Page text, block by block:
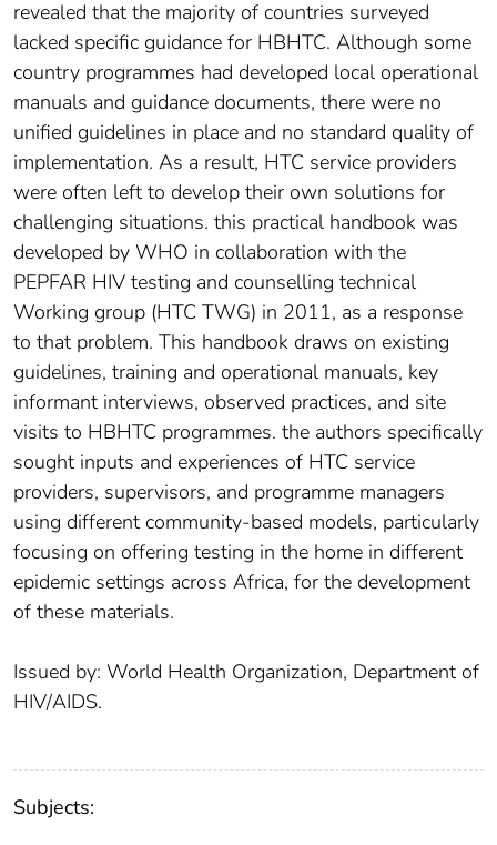
revealed that the majority of countries surveyed
lacked specific guidance for HBHTC. Although some
country programmes had developed local operational
manuals and guidance documents, there were no
unified guidelines in place and no standard quality of
implementation. As a result, HTC service providers
were often left to develop their own solutions for
challenging situations. this practical handbook was
developed by WHO in collaboration with the
PEPFAR HIV testing and counselling technical
Working group (HTC TWG) in 2011, as a response
to that problem. This handbook draws on existing
guidelines, training and operational manuals, key
informant interviews, observed practices, and site
visits to HBHTC programmes. the authors specifically
sought inputs and experiences of HTC service
providers, supervisors, and programme managers
using different community-based models, particularly
focusing on offering testing in the home in different
epidemic settings across Africa, for the development
of these materials.
Issued by: World Health Organization, Department of
HIV/AIDS.
Subjects: